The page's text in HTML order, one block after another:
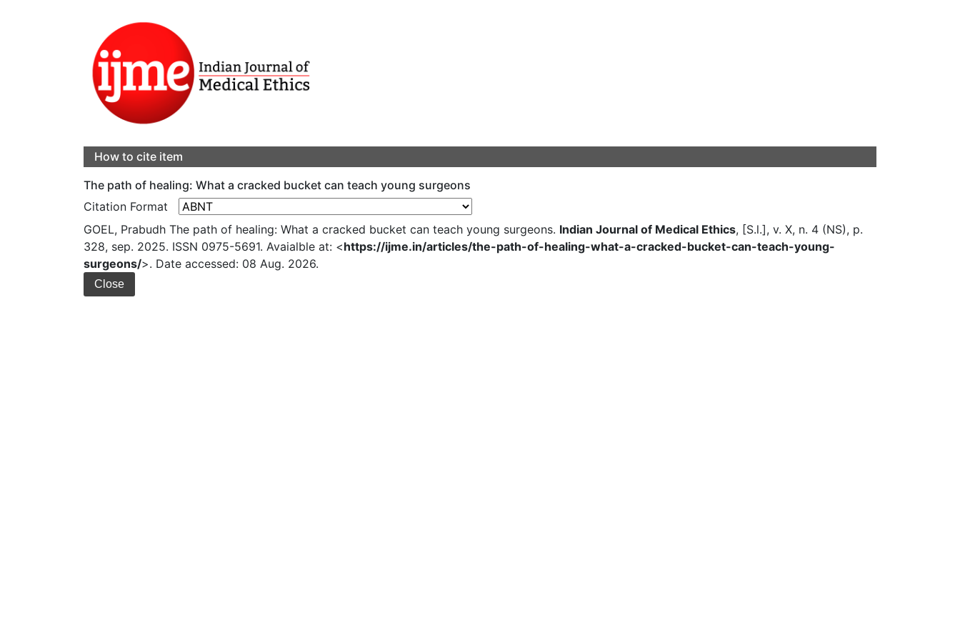
How to cite item
The path of healing: What a cracked bucket can teach young surgeons
Citation Format
GOEL, Prabudh The path of healing: What a cracked bucket can teach young surgeons. Indian Journal of Medical Ethics, [S.l.], v. X, n. 4 (NS), p.
328, sep. 2025. ISSN 0975-5691. Avaialble at: <https://ijme.in/articles/the-path-of-healing-what-a-cracked-bucket-can-teach-young-
surgeons/>. Date accessed: 08 Aug. 2026.